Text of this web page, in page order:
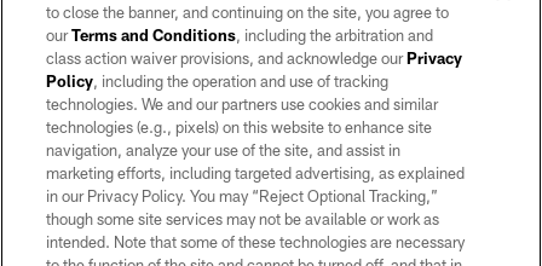
©2026 by the Las Vegas Raiders. All rights reserved. No portion of this site
may be reproduced without the express written permission of the Las Vegas
Raiders.
PRIVACY POLICY
TERMS OF SERVICE
ACCESSIBILITY
to close the banner, and continuing on the site, you agree to
ourTerms and Conditions, including the arbitration and
class action waiver provisions, and acknowledge ourPrivacy
Policy, including the operation and use of tracking
technologies. We and our partners use cookies and similar
technologies (e.g., pixels) on this website to enhance site
navigation, analyze your use of the site, and assist in
marketing efforts, including targeted advertising, as explained
in our Privacy Policy. You may “Reject Optional Tracking,”
though some site services may not be available or work as
intended. Note that some of these technologies are necessary